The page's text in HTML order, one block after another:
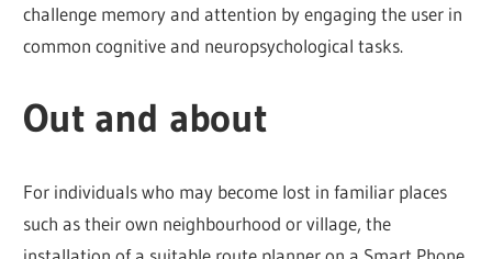
challenge memory and attention by engaging the user in
common cognitive and neuropsychological tasks.
Out and about
For individuals who may become lost in familiar places
such as their own neighbourhood or village, the